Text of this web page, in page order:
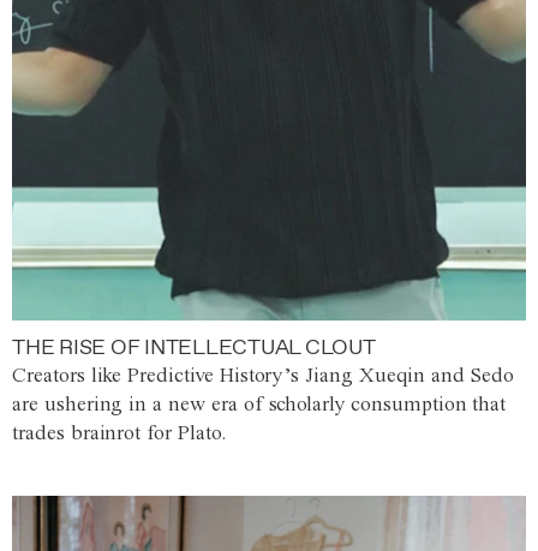
THE RISE OF INTELLECTUAL CLOUT
Creators like Predictive History’s Jiang Xueqin and Sedo
are ushering in a new era of scholarly consumption that
trades brainrot for Plato.